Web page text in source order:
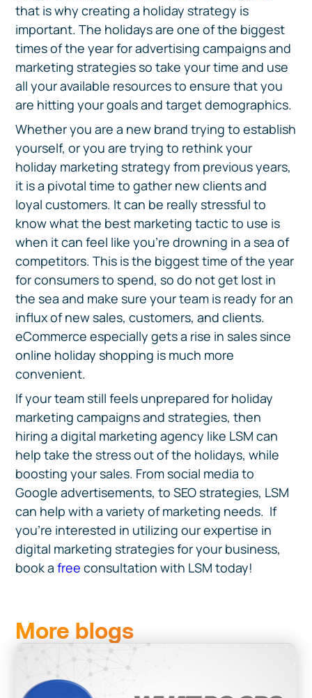
that is why creating a holiday strategy is
important. The holidays are one of the biggest
times of the year for advertising campaigns and
marketing strategies so take your time and use
all your available resources to ensure that you
are hitting your goals and target demographics.
Whether you are a new brand trying to establish
yourself, or you are trying to rethink your
holiday marketing strategy from previous years,
it is a pivotal time to gather new clients and
loyal customers. It can be really stressful to
know what the best marketing tactic to use is
when it can feel like you’re drowning in a sea of
competitors. This is the biggest time of the year
for consumers to spend, so do not get lost in
the sea and make sure your team is ready for an
influx of new sales, customers, and clients.
eCommerce especially gets a rise in sales since
online holiday shopping is much more
convenient.
If your team still feels unprepared for holiday
marketing campaigns and strategies, then
hiring a digital marketing agency like LSM can
help take the stress out of the holidays, while
boosting your sales. From social media to
Google advertisements, to SEO strategies, LSM
can help with a variety of marketing needs. If
you're interested in utilizing our expertise in
digital marketing strategies for your business,
book a free consultation with LSM today!
More blogs